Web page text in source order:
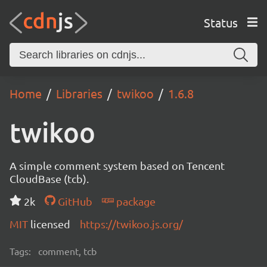
Status
Home Libraries twikoo 1.6.8
twikoo
A simple comment system based on Tencent
CloudBase (tcb).
2k
GitHub
package
MIT licensed https://twikoo.js.org/
Tags: comment, tcb